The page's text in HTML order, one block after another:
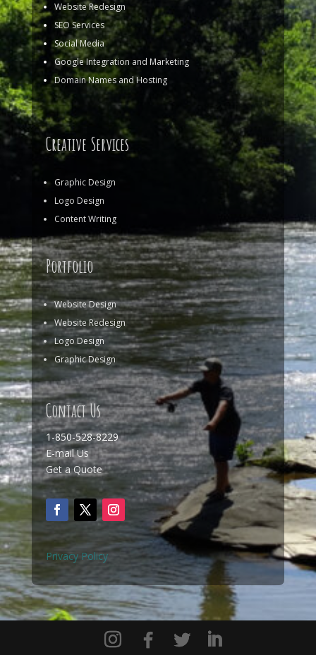
Website Redesign
SEO Services
Social Media
Google Integration and Marketing
Domain Names and Hosting
Creative Services
Graphic Design
Logo Design
Content Writing
Portfolio
Website Design
Website Redesign
Logo Design
Graphic Design
Contact Us
1-850-528-8229
E-mail Us
Get a Quote
Privacy Policy